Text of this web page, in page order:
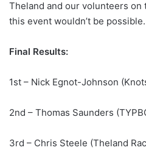
Theland and our volunteers on
this event wouldn’t be possible.
Final Results:
1st – Nick Egnot-Johnson
2nd – Thomas Saunders
3rd – Chris Steele (Theland